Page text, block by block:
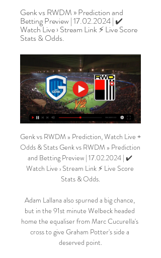
Genk vs RWDM » Prediction and
Betting Preview | 17.02.2024 | ✔️
Watch Live › Stream Link ⚡ Live Score
Stats & Odds.
Genk vs RWDM » Prediction, Watch Live +
Odds & Stats Genk vs RWDM » Prediction
and Betting Preview | 17.02.2024 | ✔️
Watch Live › Stream Link ⚡ Live Score
Stats & Odds.
Adam Lallana also spurned a big chance,
but in the 91st minute Welbeck headed
home the equaliser from Marc Cucurella's
cross to give Graham Potter's side a
deserved point.